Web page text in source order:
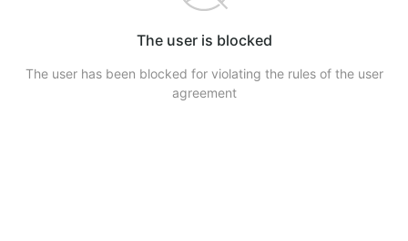
The user is blocked
The user has been blocked for violating the rules of the user
agreement